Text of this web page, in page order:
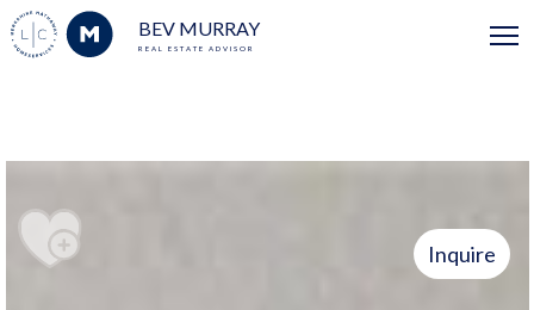
BEV MURRAY
REAL ESTATE ADVISOR
Inquire